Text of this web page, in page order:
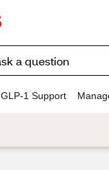
GLP-1 Support